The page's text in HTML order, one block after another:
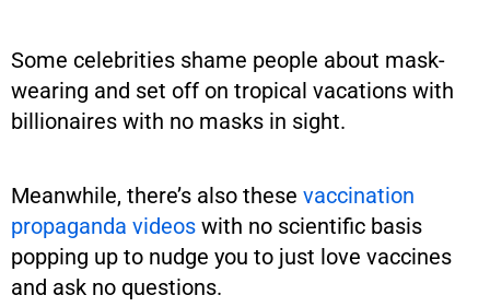
Some celebrities shame people about mask-
wearing and set off on tropical vacations with
billionaires with no masks in sight.
Meanwhile, there’s also these vaccination
propaganda videos with no scientific basis
popping up to nudge you to just love vaccines
and ask no questions.